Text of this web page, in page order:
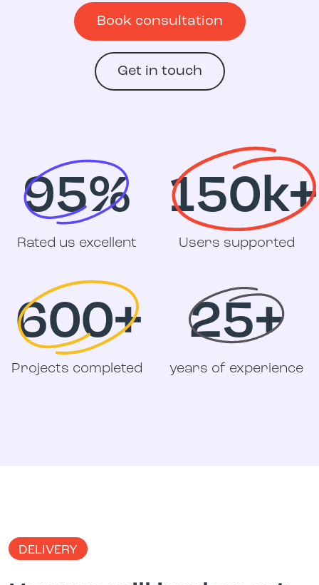
Book consultation
Get in touch
95%
Rated us excellent
150k+
Users supported
600+
Projects completed
25+
years of experience
DELIVERY